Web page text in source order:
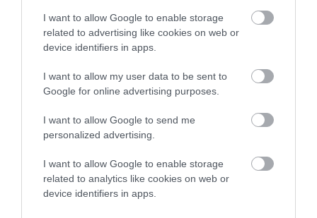
I want to allow Google to enable storage
related to advertising like cookies on web or
device identifiers in apps.
I want to allow my user data to be sent to
Google for online advertising purposes.
I want to allow Google to send me
personalized advertising.
I want to allow Google to enable storage
related to analytics like cookies on web or
device identifiers in apps.
DAM
KENMILLTRI HAPPY GO LUCKY
THERESA'S LAD
SIRE DAM
LARKFIELD